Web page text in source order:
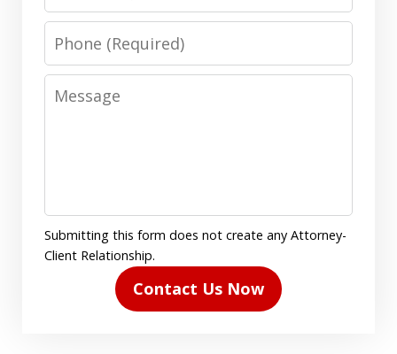
Phone
Message
Submitting this form does not create any Attorney-
Client Relationship.
Contact Us Now